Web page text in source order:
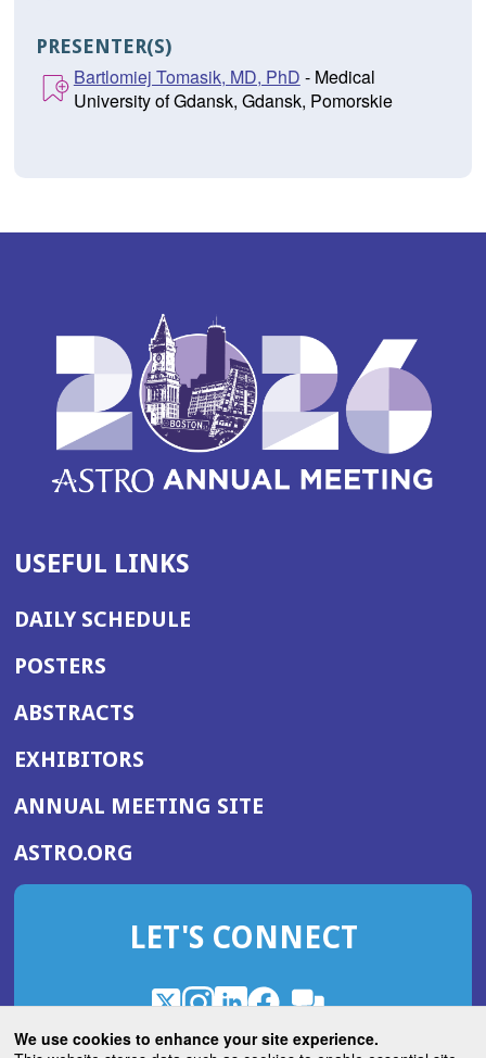
We use cookies to enhance your site experience.
PRESENTER(S)
Bartlomiej Tomasik, MD, PhD - Medical
University of Gdansk, Gdansk, Pomorskie
USEFUL LINKS
DAILY SCHEDULE
POSTERS
ABSTRACTS
EXHIBITORS
ANNUAL MEETING SITE(OPENS
WINDOW)
ASTRO.ORG
IN
NEW
LET'S CONNECT
X
(Opens
in
Instagram
(Opens
in
LinkedIn
(Opens
in
Facebook
(Opens
in
ROHub
in